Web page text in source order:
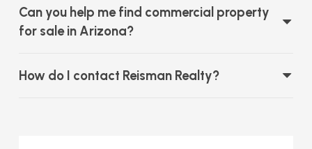
Can you help me find commercial property
for sale in Arizona?
How do I contact Reisman Realty?